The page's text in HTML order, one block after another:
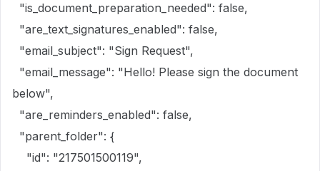
"is_document_preparation_needed": false,
"are_text_signatures_enabled": false,
"email_subject": "Sign Request",
"email_message": "Hello! Please sign the document
below",
"are_reminders_enabled": false,
"parent_folder": {
"id": "217501500119",